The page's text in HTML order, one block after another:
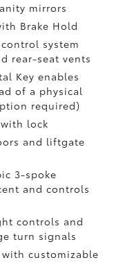
mirrors
Brake Hold
system
rear-seat vents
Key enables
of a physical
required)
lock
and liftgate
3-spoke
and controls
controls and
turn signals
customizable